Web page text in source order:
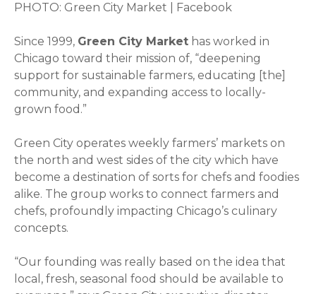
PHOTO: Green City Market | Facebook
Since 1999, Green City Market has worked in
Chicago toward their mission of, “deepening
support for sustainable farmers, educating [the]
community, and expanding access to locally-
grown food.”
Green City operates weekly farmers’ markets on
the north and west sides of the city which have
become a destination of sorts for chefs and foodies
alike. The group works to connect farmers and
chefs, profoundly impacting Chicago’s culinary
concepts.
“Our founding was really based on the idea that
local, fresh, seasonal food should be available to